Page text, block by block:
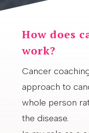
How does
work?
Cancer
approach to
whole person
the disease.